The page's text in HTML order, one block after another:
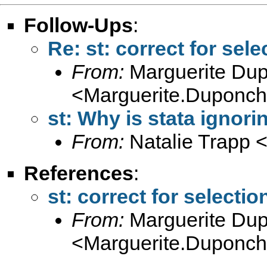
Follow-Ups:
Re: st: correct for
From: Marguerite
<
st: Why is stata
From: Natalie Trapp <
References:
st: correct for
From: Marguerite
<